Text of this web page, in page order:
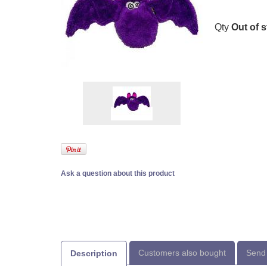
Qty Out of
Ask a question about this product
Description Customers also bought